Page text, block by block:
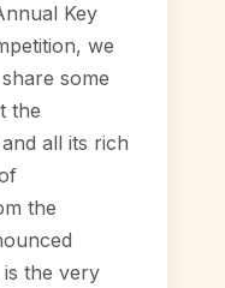
Key
we
some
the
all its rich
the
is the very